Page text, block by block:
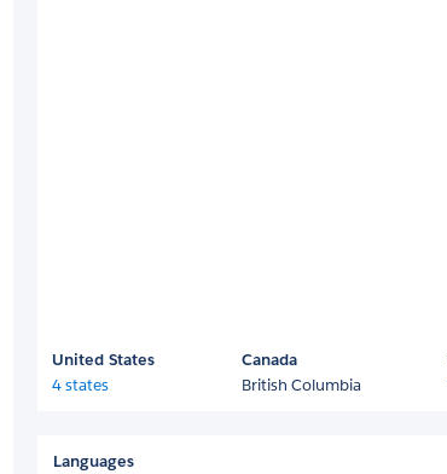
United States
4 states
Canada
British Columbia
Languages